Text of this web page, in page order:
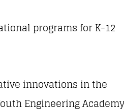
programs for K-12
innovations in the
Engineering Academy